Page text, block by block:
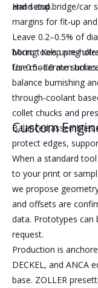
Hand and bridge/car
margins for fit‑up
Micro tools using
for 0.5–1.0 mm bores.
and setup.
Leave 0.2–0.5% of
boring. Keep
Use moderate
balance burnishing
through‑coolant
collet chucks and
Balanced
protect edges,
Custom
When a standard
to your print or
we propose
and offsets are
data. Prototypes can
request.
Production is
DECKEL, and ANCA
base. ZOLLER